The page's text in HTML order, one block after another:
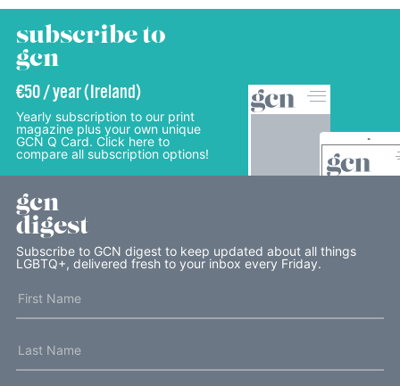
subscribe to
gcn
€50 / year (Ireland)
Yearly subscription to our print
magazine plus your own unique
GCN Q Card. Click here to
compare all subscription options!
gcn
digest
Subscribe to GCN digest to keep updated about all things
LGBTQ+, delivered fresh to your inbox every Friday.